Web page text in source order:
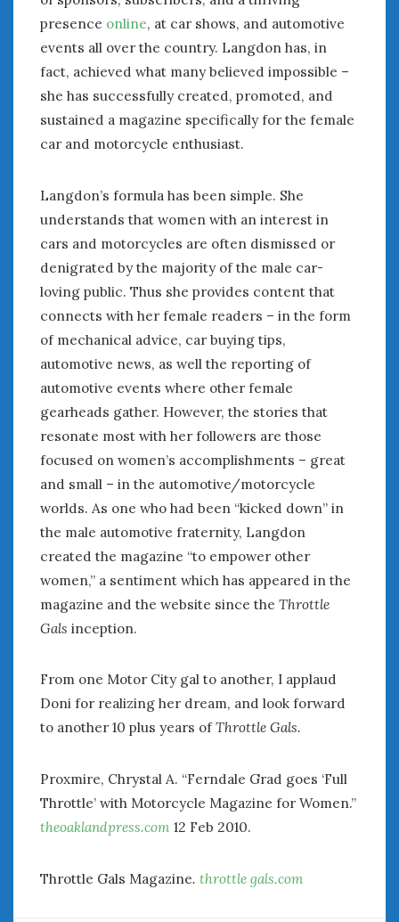
presence online, at car shows, and automotive
events all over the country. Langdon has, in
fact, achieved what many believed impossible –
she has successfully created, promoted, and
sustained a magazine specifically for the female
car and motorcycle enthusiast.
Langdon’s formula has been simple. She
understands that women with an interest in
cars and motorcycles are often dismissed or
denigrated by the majority of the male car-
loving public. Thus she provides content that
connects with her female readers – in the form
of mechanical advice, car buying tips,
automotive news, as well the reporting of
automotive events where other female
gearheads gather. However, the stories that
resonate most with her followers are those
focused on women’s accomplishments – great
and small – in the automotive/motorcycle
worlds. As one who had been “kicked down” in
the male automotive fraternity, Langdon
created the magazine “to empower other
women,” a sentiment which has appeared in the
magazine and the website since the Throttle
Gals inception.
From one Motor City gal to another, I applaud
Doni for realizing her dream, and look forward
to another 10 plus years ofThrottle Gals.
Proxmire, Chrystal A. “Ferndale Grad goes ‘Full
Throttle’ with Motorcycle Magazine for Women.”
theoaklandpress.com 12 Feb 2010.
Throttle Gals Magazine. throttle gals.com
December 2020
August 2020
July 2020
May 2020
April 2020
March 2020
February 2020
January 2020
August 2019
July 2019
June 2019
April 2019
January 2019
October 2018
June 2018
April 2018
CATEGORIES
Auto Industry
Auto Museums
Car Chicks
Car Shows
Car Stories
Conferences
Women & Car Writing